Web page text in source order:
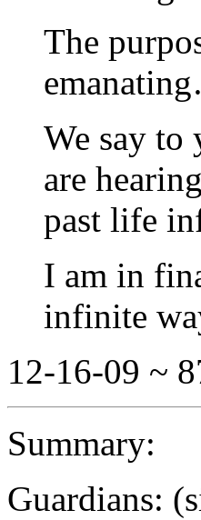
The
We say to
are
past life
I am in
infinite
12-16-09 ~
Summary:
Guardians: